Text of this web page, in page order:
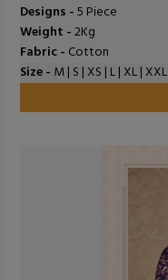
Designs -5 Piece
Weight -2Kg
Fabric - Cotton
Size - M | S | XS | L | XL | XXL